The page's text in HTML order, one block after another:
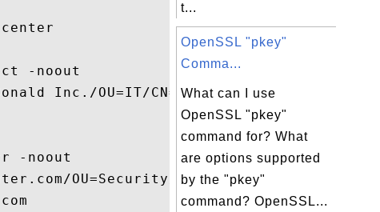
-noout
Inc./OU=IT/CN=www.donald.inc
-noout
OU=Security/CN=FYIcenter Root CA
t...
OpenSSL "pkey"
Comma...
What can I use
OpenSSL "pkey"
command for? What
are options supported
by the "pkey"
command? OpenSSL...